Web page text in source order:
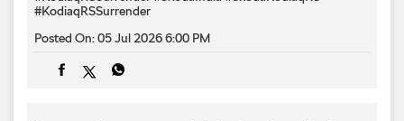
#KodiaqRSSurrender
Posted On:05 Jul 2026 6:00 PM